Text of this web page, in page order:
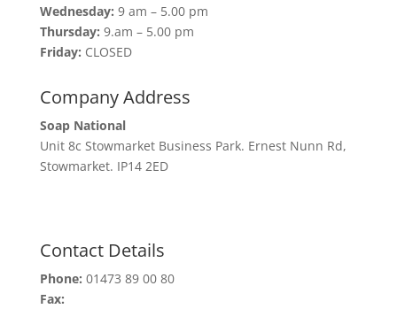
Wednesday: 9 am – 5.00 pm
Thursday: 9.am – 5.00 pm
Friday: CLOSED
Company Address
Soap National
Unit 8c Stowmarket Business Park. Ernest Nunn Rd,
Stowmarket. IP14 2ED
Contact Details
Phone: 01473 89 00 80
Fax: